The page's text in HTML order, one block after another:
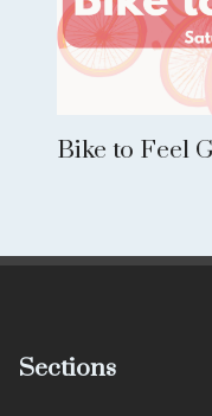
Bike to Feel
Sections